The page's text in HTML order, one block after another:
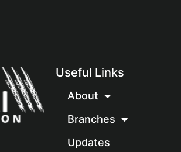
Useful Links
About
Branches
Updates